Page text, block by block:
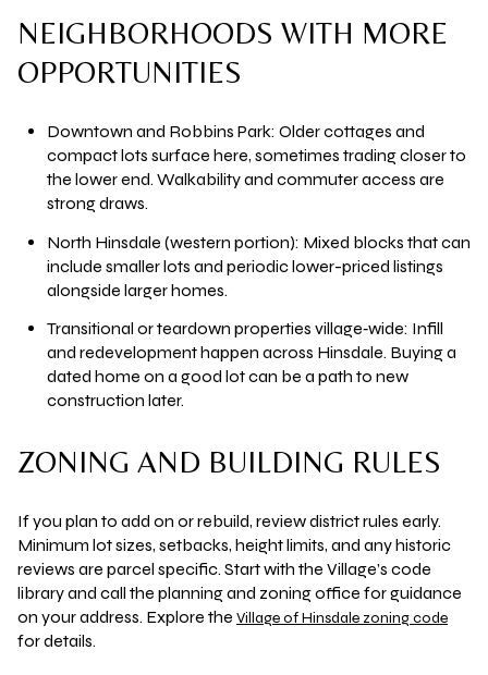
NEIGHBORHOODS WITH MORE
OPPORTUNITIES
Downtown and Robbins Park: Older cottages and
compact lots surface here, sometimes trading closer to
the lower end. Walkability and commuter access are
strong draws.
North Hinsdale (western portion): Mixed blocks that can
include smaller lots and periodic lower-priced listings
alongside larger homes.
Transitional or teardown properties village‑wide: Infill
and redevelopment happen across Hinsdale. Buying a
dated home on a good lot can be a path to new
construction later.
ZONING AND BUILDING RULES
If you plan to add on or rebuild, review district rules early.
Minimum lot sizes, setbacks, height limits, and any historic
reviews are parcel specific. Start with the Village’s code
library and call the planning and zoning office for guidance
on your address. Explore the Village of Hinsdale zoning code
for details.